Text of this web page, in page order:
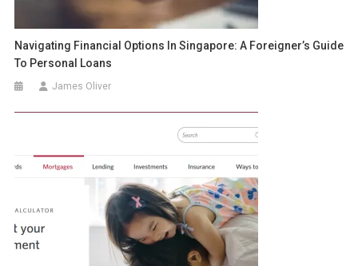
Navigating Financial Options In Singapore: A Foreigner’s Guide
To Personal Loans
James Oliver